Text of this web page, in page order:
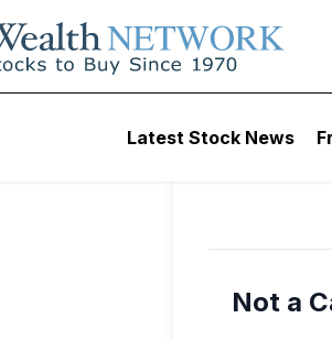
Latest Stock News
Not a